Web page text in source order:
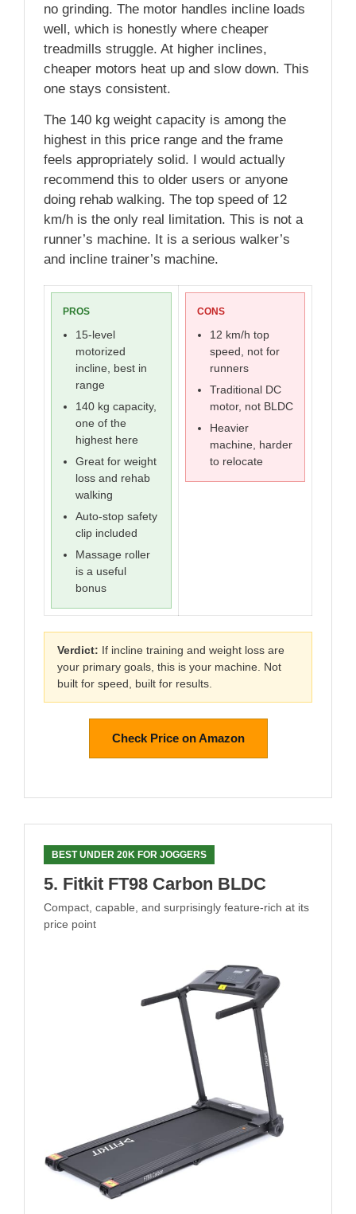
no grinding. The motor handles incline loads
well, which is honestly where cheaper
treadmills struggle. At higher inclines,
cheaper motors heat up and slow down. This
one stays consistent.
The 140 kg weight capacity is among the
highest in this price range and the frame
feels appropriately solid. I would actually
recommend this to older users or anyone
doing rehab walking. The top speed of 12
km/h is the only real limitation. This is not a
runner’s machine. It is a serious walker’s
and incline trainer’s machine.
PROS
15-level
motorized
incline, best in
range
140 kg capacity,
one of the
highest here
Great for weight
loss and rehab
walking
Auto-stop safety
clip included
Massage roller
is a useful
bonus
CONS
12 km/h top
speed, not for
runners
Traditional DC
motor, not BLDC
Heavier
machine, harder
to relocate
Verdict: If incline training and weight loss are
your primary goals, this is your machine. Not
built for speed, built for results.
Check Price on Amazon
BEST UNDER 20K FOR JOGGERS
5. Fitkit FT98 Carbon BLDC
Compact, capable, and surprisingly feature-rich at its
price point